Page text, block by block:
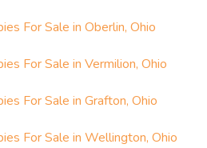
For Sale in Oberlin, Ohio
For Sale in Vermilion, Ohio
For Sale in Grafton, Ohio
For Sale in Wellington, Ohio